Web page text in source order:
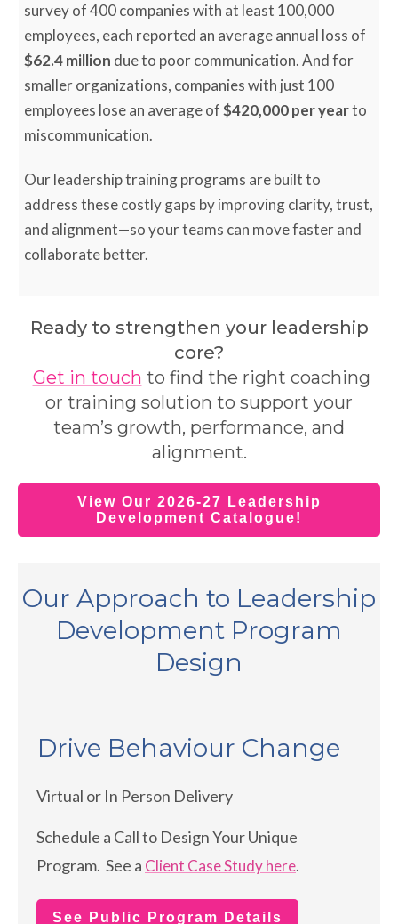
survey of 400 companies with at least 100,000
employees, each reported an average annual loss of
$62.4 million due to poor communication. And for
smaller organizations, companies with just 100
employees lose an average of$420,000 per yearto
miscommunication.
Our leadership training programs are built to
address these costly gaps by improving clarity, trust,
and alignment—so your teams can move faster and
collaborate better.
Ready to strengthen your leadership
core?
Get in touch to find the right coaching
or training solution to support your
team’s growth, performance, and
alignment.
View Our 2026-27 Leadership
Development Catalogue!
Our Approach to Leadership
Development Program
Design
Drive Behaviour Change
Virtual or In Person Delivery
Schedule a Call to Design Your Unique
Program. See a Client Case Study here.
See Public Program Details